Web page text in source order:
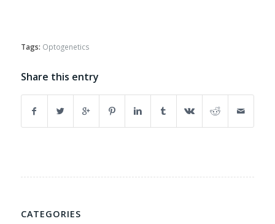
Tags: Optogenetics
Share this entry
CATEGORIES